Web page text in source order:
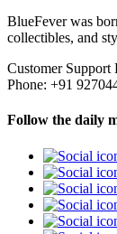
BlueFever was
collectibles, and
Customer Support
Phone: +91
Follow the daily